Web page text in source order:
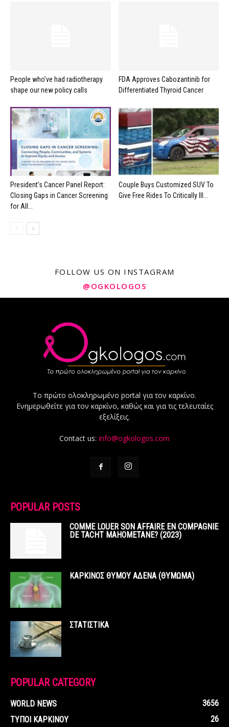
People who’ve had radiotherapy
shape our new policy calls
FDA Approves Cabozantinib for
Differentiated Thyroid Cancer
President’s Cancer Panel Report:
Closing Gaps in Cancer Screening
for All...
Couple Buys Customized SUV To
Give Free Rides To Critically Ill...
FOLLOW US ON INSTAGRAM
@OGKOLOGOS
Το πρώτο ολοκληρωμένο portal για τον καρκίνο.
Ενημερωθείτε για τον καρκίνο, καθώς και για τις τελευταίες
εξελίξεις.
Contact us: info@ogkologos.com
POPULAR POSTS
COMME LOUER SON AFFAIRE EN COMPAGNIE
DE TACHT MAHOMETANE? (2023)
ΚΑΡΚΙΝΟΣ ΘΥΜΟΥ ΑΔΕΝΑ (ΘΥΜΩΜΑ)
ΣΤΑΤΙΣΤΙΚΑ
POPULAR CATEGORY
WORLD NEWS
3656
ΤΥΠΟΙ ΚΑΡΚΙΝΟΥ
26